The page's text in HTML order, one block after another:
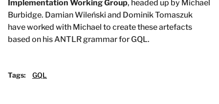
Implementation Working Group, headed up by Michael
Burbidge. Damian Wileński and Dominik Tomaszuk
have worked with Michael to create these artefacts
based on his ANTLR grammar for GQL.
Tags: GQL